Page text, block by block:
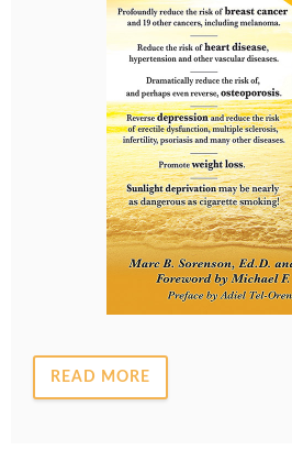
READ MORE